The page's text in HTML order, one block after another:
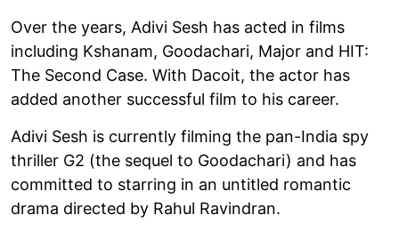
Over the years, Adivi Sesh has acted in films
including Kshanam, Goodachari, Major and HIT:
The Second Case. With Dacoit, the actor has
added another successful film to his career.
Adivi Sesh is currently filming the pan-India spy
thriller G2 (the sequel to Goodachari) and has
committed to starring in an untitled romantic
drama directed by Rahul Ravindran.